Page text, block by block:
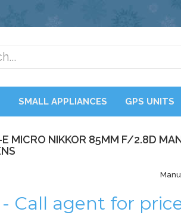
SMALL APPLIANCES GPS UNITS
E MICRO NIKKOR 85MM F/2.8D
- Call agent for